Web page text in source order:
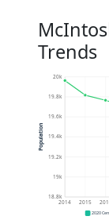
Trends
18.8k
19k
19.2k
19.4k
19.6k
19.8k
20k
2014 2015
Population
2020